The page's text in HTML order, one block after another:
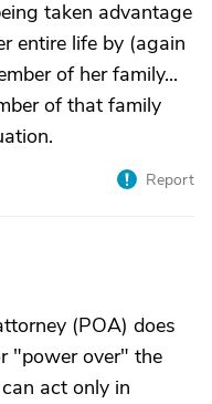
taken advantage
entire life by (again
of her family...
of that family
Report
(POA) does
"power over" the
act only in